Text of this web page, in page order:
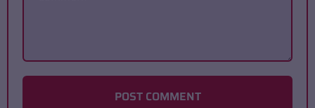
POST COMMENT